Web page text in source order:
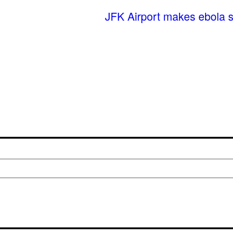
JFK Airport makes ebola